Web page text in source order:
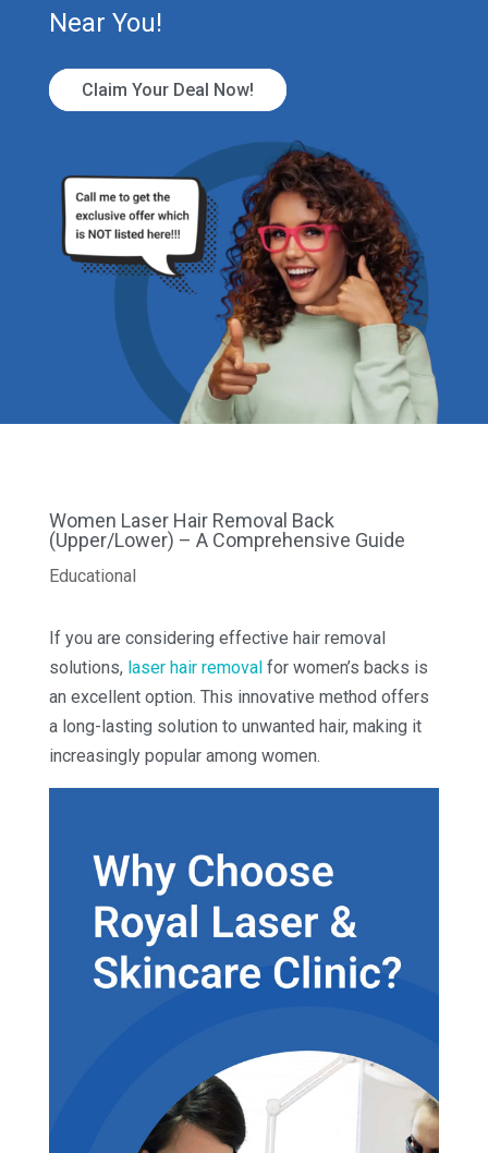
Near You!
Claim Your Deal Now!
Women Laser Hair Removal Back
(Upper/Lower) – A Comprehensive Guide
Educational
If you are considering effective hair removal
solutions, laser hair removalfor women’s backs is
an excellent option. This innovative method offers
a long-lasting solution to unwanted hair, making it
increasingly popular among women.